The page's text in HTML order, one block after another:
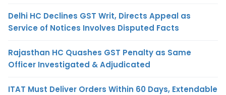
Delhi HC Declines GST Writ, Directs Appeal as
Service of Notices Involves Disputed Facts
Rajasthan HC Quashes GST Penalty as Same
Officer Investigated & Adjudicated
ITAT Must Deliver Orders Within 60 Days, Extendable